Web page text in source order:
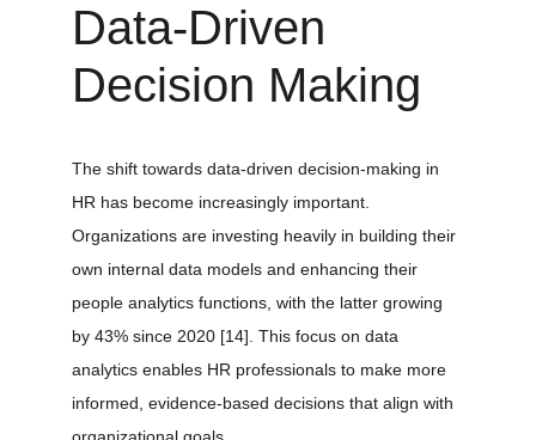
Data-Driven
Decision Making
The shift towards data-driven decision-making in
HR has become increasingly important.
Organizations are investing heavily in building their
own internal data models and enhancing their
people analytics functions, with the latter growing
by 43% since 2020 [14] . This focus on data
analytics enables HR professionals to make more
informed, evidence-based decisions that align with